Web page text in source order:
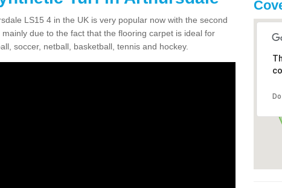
LS15 4 in the UK is very popular now with the second
due to the fact that the flooring carpet is ideal for
soccer, netball, basketball, tennis and hockey.